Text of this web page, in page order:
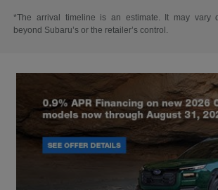
*The arrival timeline is an estimate. It may vary
beyond Subaru’s or the retailer’s control.